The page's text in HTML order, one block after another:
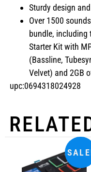
Sturdy design
Over 1500
bundle, including
Starter Kit with
(Bassline,
Velvet) and 2GB
upc:0694318024928